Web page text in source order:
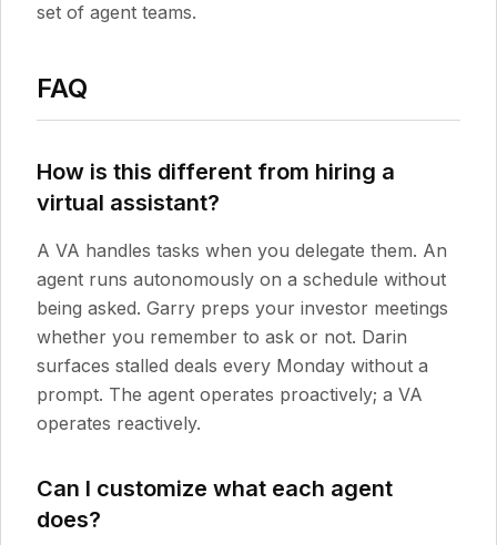
set of agent teams.
FAQ
How is this different from hiring a
virtual assistant?
A VA handles tasks when you delegate them. An
agent runs autonomously on a schedule without
being asked. Garry preps your investor meetings
whether you remember to ask or not. Darin
surfaces stalled deals every Monday without a
prompt. The agent operates proactively; a VA
operates reactively.
Can I customize what each agent
does?